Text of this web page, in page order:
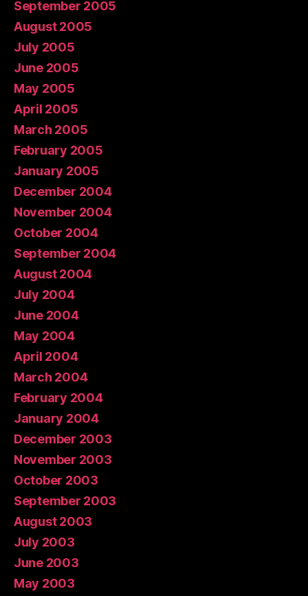
September 2005
August 2005
July 2005
June 2005
May 2005
April 2005
March 2005
February 2005
January 2005
December 2004
November 2004
October 2004
September 2004
August 2004
July 2004
June 2004
May 2004
April 2004
March 2004
February 2004
January 2004
December 2003
November 2003
October 2003
September 2003
August 2003
July 2003
June 2003
May 2003